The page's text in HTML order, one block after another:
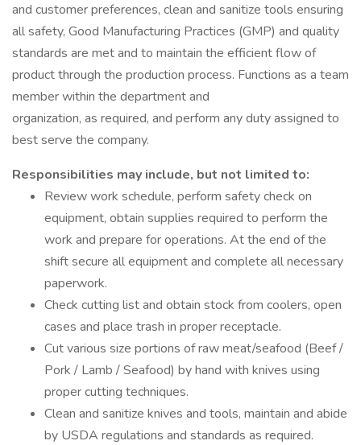
and customer preferences, clean and sanitize tools ensuring
all safety, Good Manufacturing Practices (GMP) and quality
standards are met and to maintain the efficient flow of
product through the production process. Functions as a team
member within the department and
organization, as required, and perform any duty assigned to
best serve the company.
Responsibilities may include, but not limited to:
Review work schedule, perform safety check on
equipment, obtain supplies required to perform the
work and prepare for operations. At the end of the
shift secure all equipment and complete all necessary
paperwork.
Check cutting list and obtain stock from coolers, open
cases and place trash in proper receptacle.
Cut various size portions of raw meat/seafood (Beef /
Pork / Lamb / Seafood) by hand with knives using
proper cutting techniques.
Clean and sanitize knives and tools, maintain and abide
by USDA regulations and standards as required.